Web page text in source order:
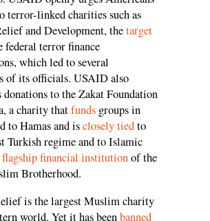
terror-linked charities such as
and Development, thetarget
terror finance
which led to several
of its officials. USAID also
donations to the Zakat Foundation
a charity thatfunds groups in
to Hamas and isclosely tiedto
Turkish regime and to Islamic
flagship financial institutionof the
Brotherhood.
is the largest Muslim charity
world. Yet it has beenbanned